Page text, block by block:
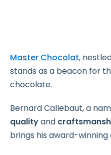
Master Chocolat,
stands as a beacon for
chocolate.
Bernard Callebaut, a
qualityand
brings his award-